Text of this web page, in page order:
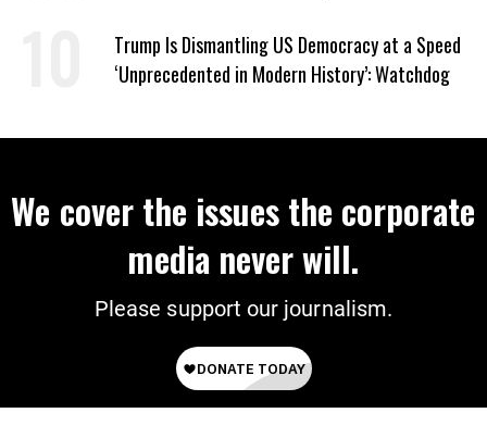
Trump Is Dismantling US Democracy at a Speed
‘Unprecedented in Modern History’: Watchdog
We cover the issues the corporate
media never will.
Please support our journalism.